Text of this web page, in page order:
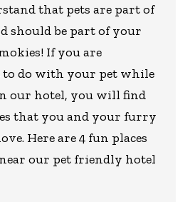
that pets are part of
should be part of your
If you are
do with your pet while
our hotel, you will find
that you and your furry
Here are 4 fun places
our pet friendly hotel